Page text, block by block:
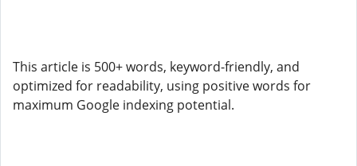
This article is 500+ words, keyword-friendly, and
optimized for readability, using positive words for
maximum Google indexing potential.